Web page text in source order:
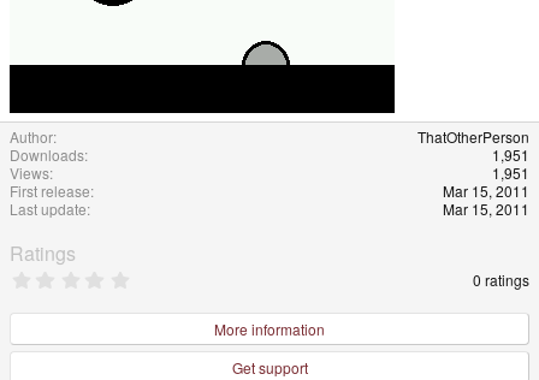
Author
ThatOtherPerson
Downloads
1,951
Views
1,951
First release
Mar 15, 2011
Last update
Mar 15, 2011
Ratings
0
s
0 ratings
More information
Get support